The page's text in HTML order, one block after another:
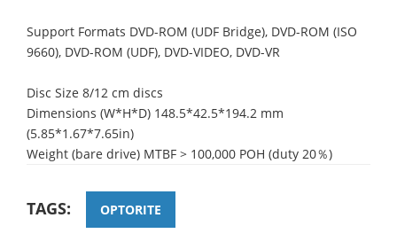
Support Formats DVD-ROM (UDF Bridge), DVD-ROM (ISO
9660), DVD-ROM (UDF), DVD-VIDEO, DVD-VR
Disc Size 8/12 cm discs
Dimensions (W*H*D) 148.5*42.5*194.2 mm
(5.85*1.67*7.65in)
Weight (bare drive) MTBF > 100,000 POH (duty 20％)
TAGS: OPTORITE